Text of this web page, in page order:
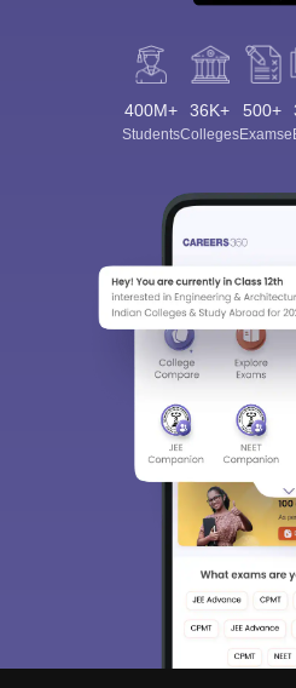
400M+
Students
36K+
Colleges
500+
Exams
Sign In/Sign Up
We endeavor to
choose the right
access our
Material,